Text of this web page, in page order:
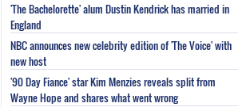
'The Bachelorette' alum Dustin Kendrick has married in
England
NBC announces new celebrity edition of 'The Voice' with
new host
'90 Day Fiance' star Kim Menzies reveals split from
Wayne Hope and shares what went wrong